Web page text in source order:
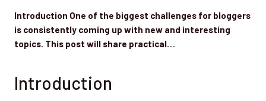
Introduction One of the biggest challenges for bloggers
is consistently coming up with new and interesting
topics. This post will share practical…
Introduction